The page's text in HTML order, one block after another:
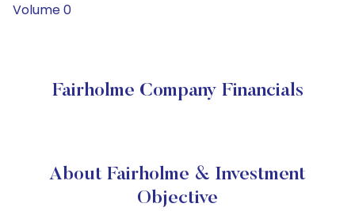
Volume 0
Fairholme Company Financials
About Fairholme & Investment
Objective